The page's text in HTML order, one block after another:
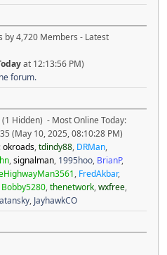
by 4,720 Members - Latest
at 12:13:56 PM)
forum.
Hidden) - Most Online Today:
(May 10, 2025, 08:10:28 PM)
okroads,tdindy88, DRMan,
,signalman, 1995hoo, BrianP,
, FredAkbar,
Bobby5280,thenetwork,wxfree,
, JayhawkCO